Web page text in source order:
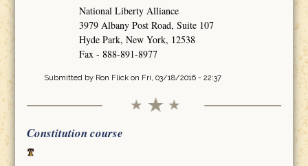
National Liberty Alliance
3979 Albany Post Road, Suite 107
Hyde Park, New York, 12538
Fax - 888-891-8977
Submitted by Ron Flickon Fri, 03/18/2016 - 22:37
Constitution course